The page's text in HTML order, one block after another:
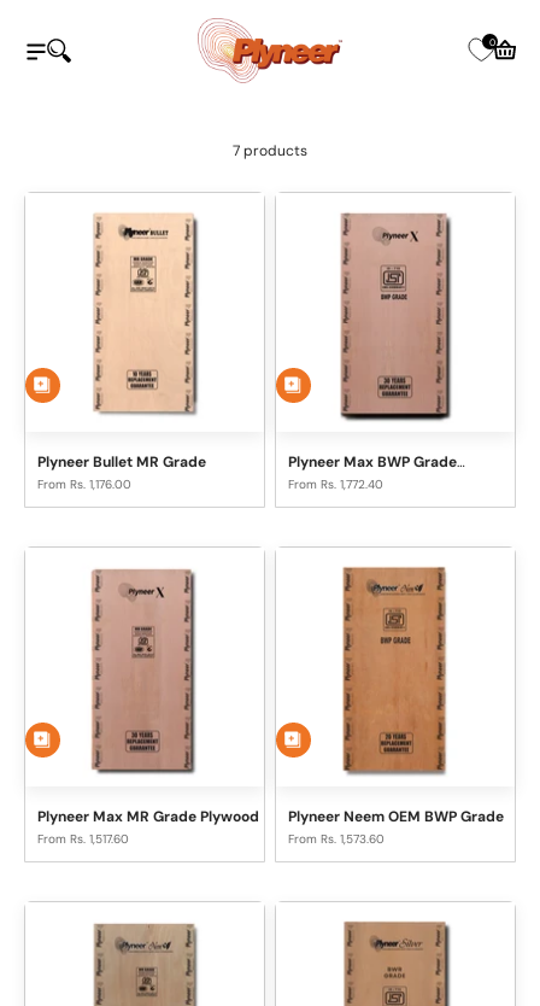
Open navigation menu
Open search
Plyneer Industries Pvt Ltd
0Open
7 products
Plyneer Bullet MR Grade
Sale price
From Rs. 1,176.00
Plyneer Max BWP Grade
Plywood
Sale price
From Rs. 1,772.40
Plyneer Max MR Grade Plywood
Sale price
From Rs. 1,517.60
Plyneer Neem OEM BWP Grade
Sale price
From Rs. 1,573.60